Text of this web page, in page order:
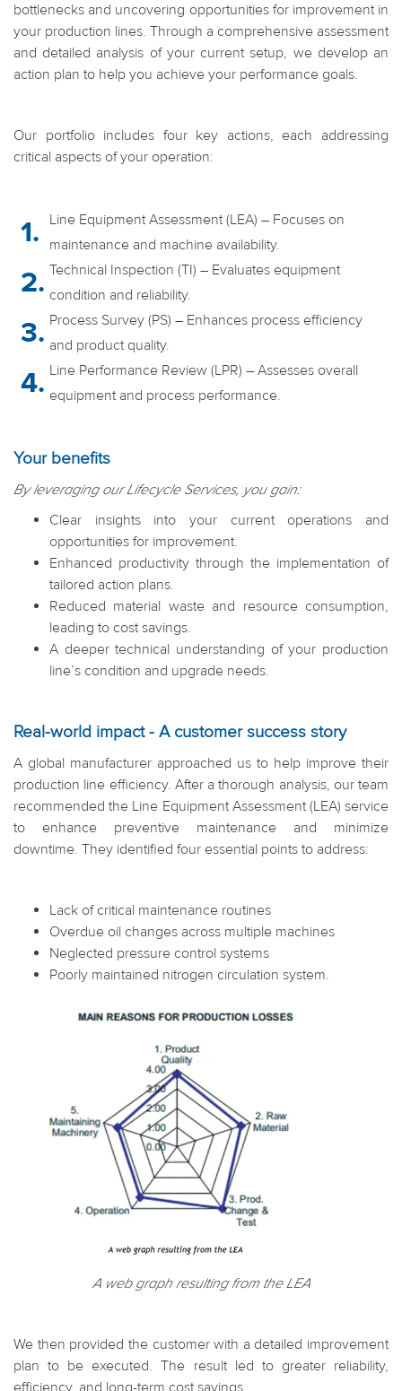
bottlenecks and uncovering opportunities for improvement in
your production lines. Through a comprehensive assessment
and detailed analysis of your current setup, we develop an
action plan to help you achieve your performance goals.
Our portfolio includes four key actions, each addressing
critical aspects of your operation:
Line Equipment Assessment (LEA) – Focuses on
maintenance and machine availability.
Technical Inspection (TI) – Evaluates equipment
condition and reliability.
Process Survey (PS) – Enhances process efficiency
and product quality.
Line Performance Review (LPR) – Assesses overall
equipment and process performance.
Your benefits
By leveraging our Lifecycle Services, you gain:
Clear insights into your current operations and
opportunities for improvement.
Enhanced productivity through the implementation of
tailored action plans.
Reduced material waste and resource consumption,
leading to cost savings.
A deeper technical understanding of your production
line’s condition and upgrade needs.
Real-world impact - A customer success story
A global manufacturer approached us to help improve their
production line efficiency. After a thorough analysis, our team
recommended the Line Equipment Assessment (LEA) service
to enhance preventive maintenance and minimize
downtime. They identified four essential points to address:
Lack of critical maintenance routines
Overdue oil changes across multiple machines
Neglected pressure control systems
Poorly maintained nitrogen circulation system.
A web graph resulting from the LEA
We then provided the customer with a detailed improvement
plan to be executed. The result led to greater reliability,
efficiency, and long-term cost savings.